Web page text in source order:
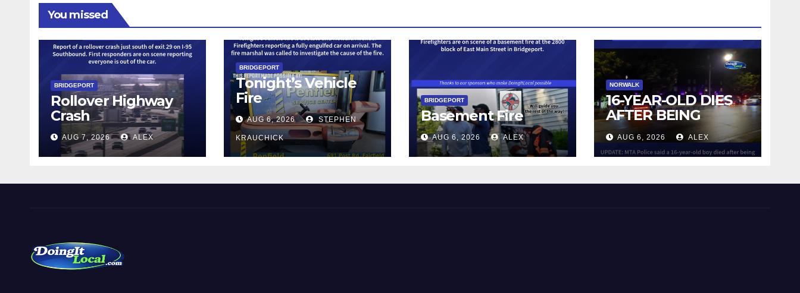
You missed
BRIDGEPORT
Rollover Highway
Crash
AUG 7, 2026 ALEX
BRIDGEPORT
Tonight’s Vehicle
Fire
AUG 6, 2026 STEPHEN
KRAUCHICK
BRIDGEPORT
Basement Fire
AUG 6, 2026 ALEX
NORWALK
16-YEAR-OLD DIES
AFTER BEING
STRUCK BY TRAIN
IN NORWALK
AUG 6, 2026 ALEX